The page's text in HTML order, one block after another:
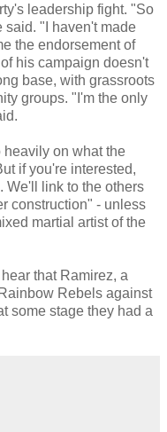
leadership fight. "So
said. "I haven't made
the endorsement of
his campaign doesn't
base, with grassroots
groups. "I'm the only
heavily on what the
if you're interested,
We'll link to the others
construction" - unless
martial artist of the
that Ramirez, a
Rebels against
some stage they had a